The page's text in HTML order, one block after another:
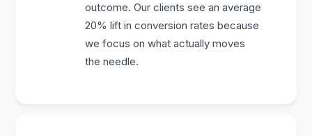
outcome. Our clients see an average
20% lift in conversion rates because
we focus on what actually moves
the needle.